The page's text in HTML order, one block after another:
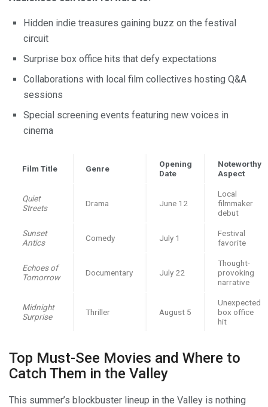
Hidden indie treasures gaining buzz on the festival
circuit
Surprise box office hits that defy expectations
Collaborations with local film collectives hosting Q&A
sessions
Special screening events featuring new voices in
cinema
Film Title Genre
Opening
Date
Noteworthy
Aspect
Quiet
Streets
Drama June 12
Local
filmmaker
debut
Sunset
Antics
Comedy July 1
Festival
favorite
Echoes of
Tomorrow
Documentary July 22
Thought-
provoking
narrative
Midnight
Surprise
Thriller August 5
Unexpected
box office
hit
Top Must-See Movies and Where to
Catch Them in the Valley
This summer’s blockbuster lineup in the Valley is nothing